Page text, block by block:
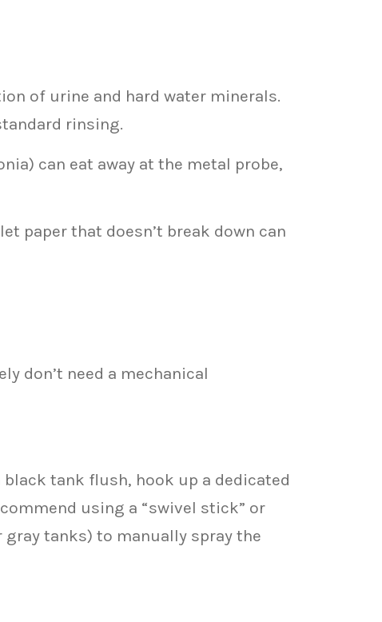
of urine and hard water minerals.
rinsing.
can eat away at the metal probe,
paper that doesn’t break down can
don’t need a mechanical
tank flush, hook up a dedicated
using a “swivel stick” or
tanks) to manually spray the